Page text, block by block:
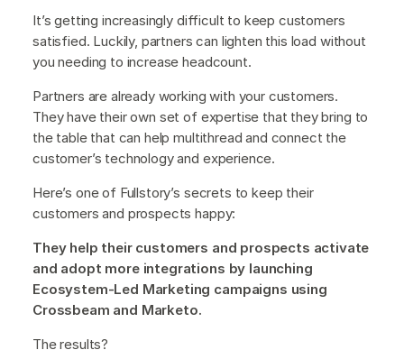
It’s getting increasingly difficult to keep customers
satisfied. Luckily, partners can lighten this load without
you needing to increase headcount.
Partners are already working with your customers.
They have their own set of expertise that they bring to
the table that can help multithread and connect the
customer’s technology and experience.
Here’s one of Fullstory’s secrets to keep their
customers and prospects happy:
They help their customers and prospects activate
and adopt more integrations by launching
Ecosystem-Led Marketing campaigns using
Crossbeam and Marketo.
The results?